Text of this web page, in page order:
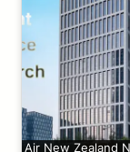
Air New Zealand